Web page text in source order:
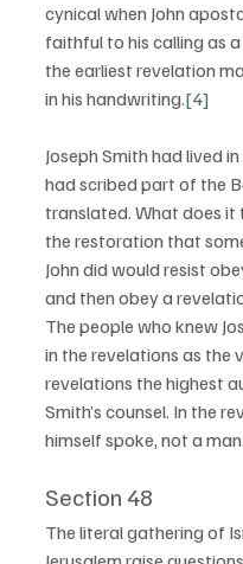
cynical when John
faithful to his calling as
the earliest revelation
in his handwriting.[4]
Joseph Smith had lived in
had scribed part of the
translated. What does it
the restoration that
John did would resist
and then obey a
The people who knew
in the revelations as the
revelations the highest
Smith’s counsel. In the
himself spoke, not a
Section 48
The literal gathering of